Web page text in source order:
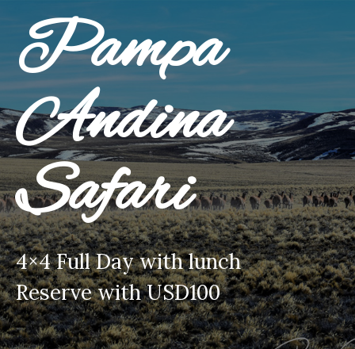
Pampa
Andina
Safari
4×4 Full Day with lunch
Reserve with USD100